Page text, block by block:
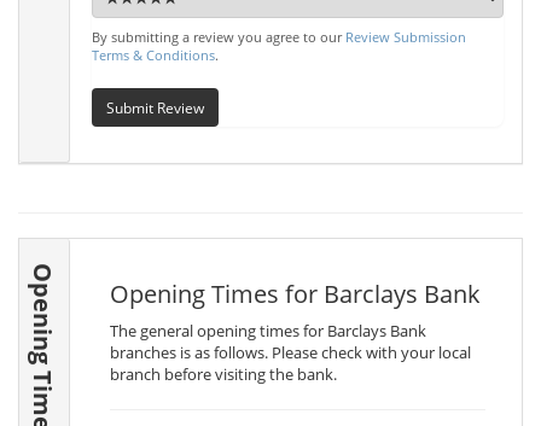
By submitting a review you agree to our Review Submission
Terms & Conditions.
Submit Review
Opening Times Opening Times for Barclays Bank
The general opening times for Barclays Bank
branches is as follows. Please check with your local
branch before visiting the bank.